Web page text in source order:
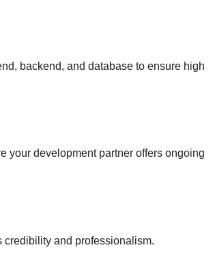
backend, and database to ensure high
your development partner offers ongoing
credibility and professionalism.